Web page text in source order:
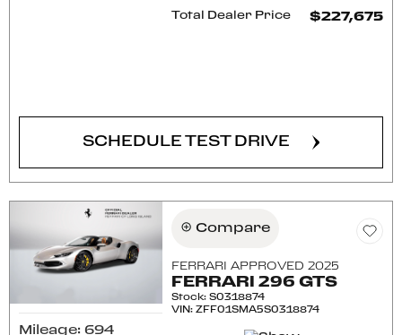
Total Dealer Price $227,675
SCHEDULE TEST DRIVE
Mileage: 694
Compare
FERRARI APPROVED 2025
FERRARI 296 GTS
Stock:S0318874
VIN:ZFF01SMA5S0318874